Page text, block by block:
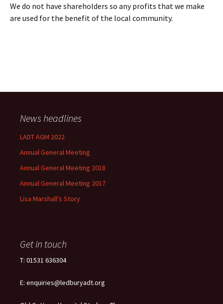
We do not have shareholders so any profits that we make
are used for the benefit of the local community.
News headlines
LADT AGM 2022
Annual General Meeting
Annual General Meeting 2018
Annual General Meeting 2017
Lisa Marshall’s Story
Get in touch
T: 01531 636304
E: enquiries@ledburyadt.org